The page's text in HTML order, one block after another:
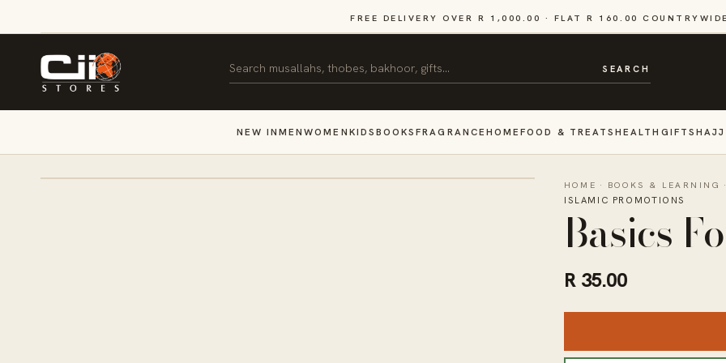
FREE DELIVERY OVER R 1,000.00 · FLAT R 160.00 COUNTRYWIDE
Search SEARCH
NEW INMENWOMEN KIDS BOOKSFRAGRANCE HOMEFOOD & TREATSHEALTH GIFTS
HOME · BOOKS & LEARNING ·
ISLAMIC PROMOTIONS
Basics
R 35.00